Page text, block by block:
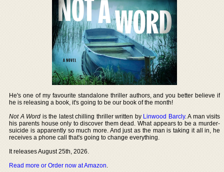
He's one of my favourite standalone thriller authors, and you better believe if
he is releasing a book, it's going to be our book of the month!
Not A Word is the latest chilling thriller written by Linwood Barcly. A man visits
his parents house only to discover them dead. What appears to be a murder-
suicide is apparently so much more. And just as the man is taking it all in, he
receives a phone call that's going to change everything.
It releases August 25th, 2026.
Read more or Order now at Amazon.